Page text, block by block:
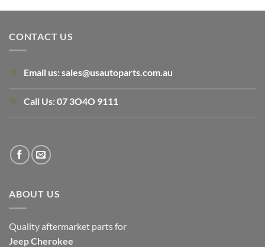
was:
is:
CONTACT US
Email us:sales@usautoparts.com.au
Call Us:07 3O4O 9111
ABOUT US
Quality aftermarket parts for
JeepCherokee